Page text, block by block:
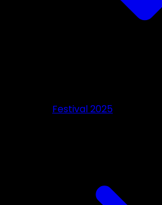
Festival 2025